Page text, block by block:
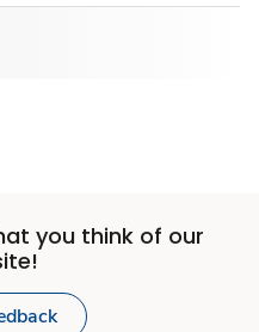
you think of our